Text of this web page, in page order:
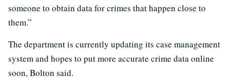
someone to obtain data for crimes that happen close to
them.”
The department is currently updating its case management
system and hopes to put more accurate crime data online
soon, Bolton said.